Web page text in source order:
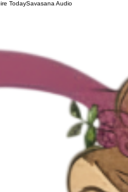
TodaySavasana Audio